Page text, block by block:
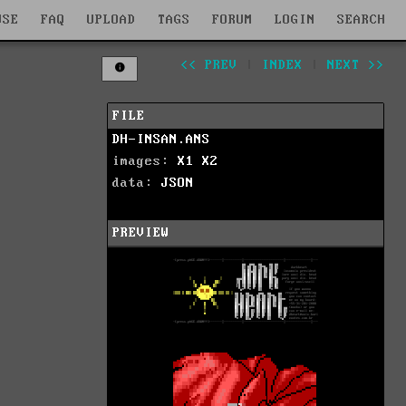
FAQ UPLOAD TAGS FORUM LOGIN SEARCH
<< PREV INDEX NEXT >>
FILE
DH-INSAN.ANS
images: X1
X2
data: JSON
PREVIEW